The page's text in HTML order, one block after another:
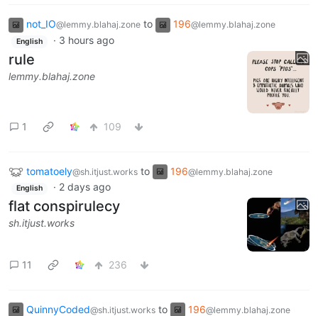
not_IO@lemmy.blahaj.zone to 196@lemmy.blahaj.zone
English · 3 hours ago
rule
lemmy.blahaj.zone
1 109
tomatoely@sh.itjust.works to 196@lemmy.blahaj.zone
English · 2 days ago
flat conspirulecy
sh.itjust.works
11 236
QuinnyCoded@sh.itjust.works to 196@lemmy.blahaj.zone